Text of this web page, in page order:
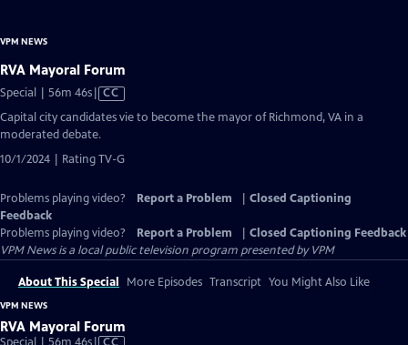
VPM NEWS
RVA Mayoral Forum
Special | 56m 46sVideo
has
CC
Capital city candidates vie to become the mayor of Richmond, VA in a
moderated debate.
10/1/2024 | Rating TV-G
Problems playing video? Report a Problem
Closed Captioning
Feedback
Problems playing video?
Report a Problem
Closed Captioning Feedback
VPM Newsis a local public television program presented byVPM
About This Special More Episodes Transcript You Might Also Like
VPM NEWS
RVA Mayoral Forum
Video